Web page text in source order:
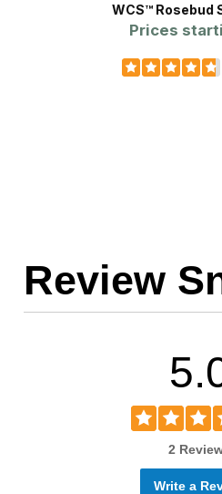
WCS™ Rosebud
Prices
Review
2
Write a